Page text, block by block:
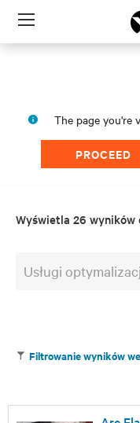
Menu
The page you're
PROCEED
Wyświetla 26 wyników
Usługi
Filtrowanie wyników